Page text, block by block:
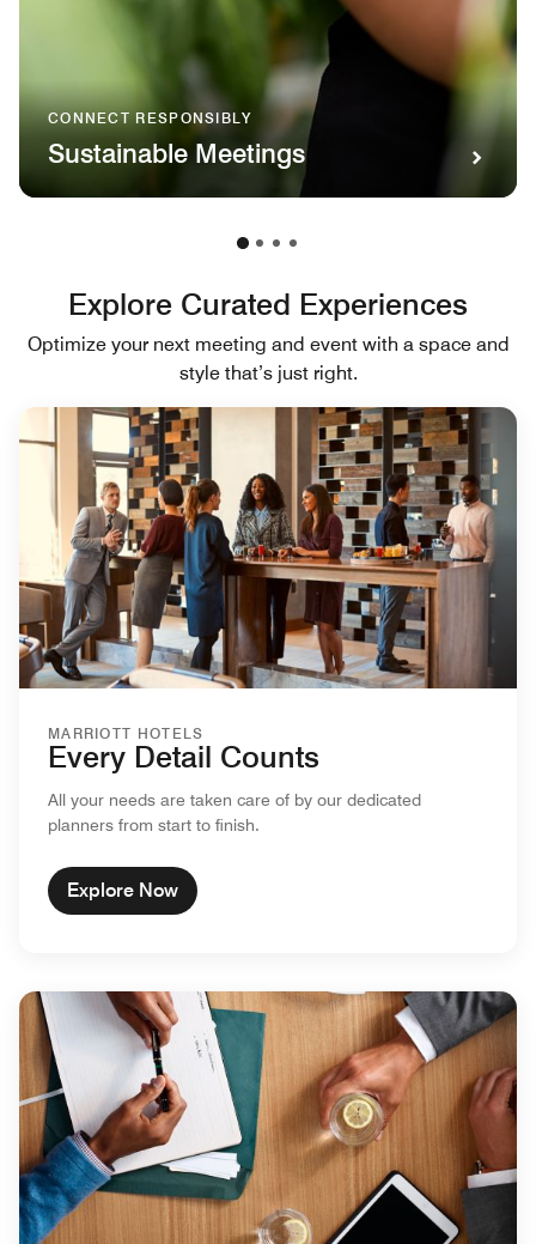
CONNECT RESPONSIBLY
Sustainable Meetings
Explore Curated Experiences
Optimize your next meeting and event with a space and
style that’s just right.
MARRIOTT HOTELS
Every Detail Counts
All your needs are taken care of by our dedicated
planners from start to finish.
Explore Now